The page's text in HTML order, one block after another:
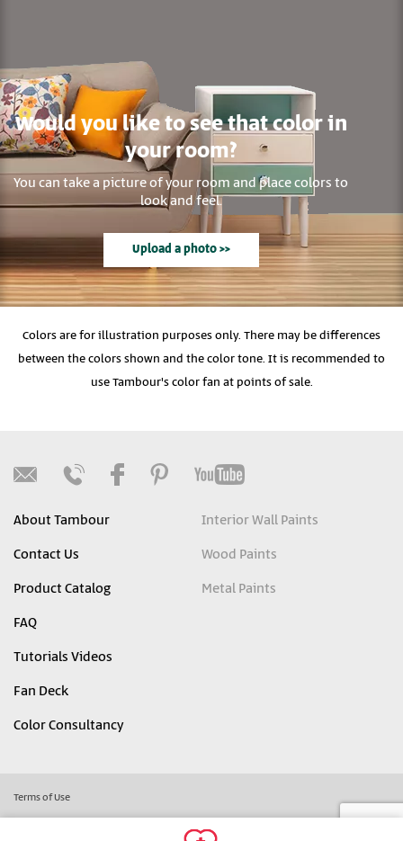
Would you like to see that color in
your room?
You can take a picture of your room and place colors to
look and feel.
Upload a photo >>
Colors are for illustration purposes only. There may be differences
between the colors shown and the color tone. It is recommended to
use Tambour's color fan at points of sale.
About Tambour
Contact Us
Product Catalog
FAQ
Tutorials Videos
Fan Deck
Color Consultancy
Interior Wall Paints
Wood Paints
Metal Paints
Terms of Use